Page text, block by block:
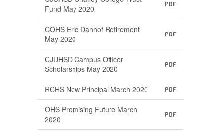
Fund May 2020
PDF
COHS Eric Danhof Retirement
May 2020
PDF
CJUHSD Campus Officer
Scholarships May 2020
PDF
RCHS New Principal March 2020 PDF
OHS Promising Future March
2020
PDF